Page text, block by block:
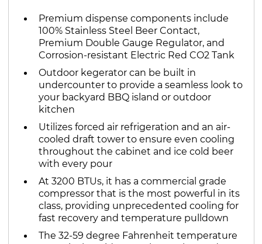
Premium dispense components include
100% Stainless Steel Beer Contact,
Premium Double Gauge Regulator, and
Corrosion-resistant Electric Red CO2 Tank
Outdoor kegerator can be built in
undercounter to provide a seamless look to
your backyard BBQ island or outdoor
kitchen
Utilizes forced air refrigeration and an air-
cooled draft tower to ensure even cooling
throughout the cabinet and ice cold beer
with every pour
At 3200 BTUs, it has a commercial grade
compressor that is the most powerful in its
class, providing unprecedented cooling for
fast recovery and temperature pulldown
The 32-59 degree Fahrenheit temperature